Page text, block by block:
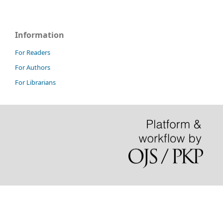
Information
For Readers
For Authors
For Librarians